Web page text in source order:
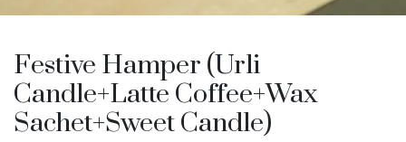
Festive Hamper (Urli
Candle+Latte Coffee+Wax
Sachet+Sweet Candle)